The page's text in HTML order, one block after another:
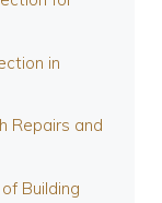
in
Repairs and
Building